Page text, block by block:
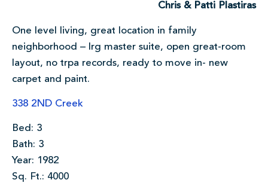
Chris & Patti Plastiras
One level living, great location in family
neighborhood – lrg master suite, open great-room
layout, no trpa records, ready to move in- new
carpet and paint.
338 2ND Creek
Bed: 3
Bath: 3
Year: 1982
Sq. Ft.: 4000